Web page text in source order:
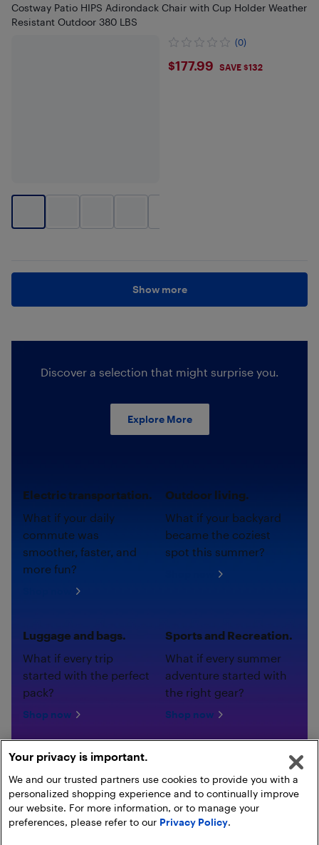
Costway Patio HIPS Adirondack Chair with Cup Holder Weather
Resistant Outdoor 380 LBS
(0)
$177.99
$177.99 SAVE $132
Show more
Discover a selection that might surprise you.
Explore More
Electric transportation.
What if your daily
commute was
smoother, faster, and
more fun?
Outdoor living.
What if your backyard
became the coziest
spot this summer?
Luggage and bags.
What if every trip
started with the perfect
pack?
Shop now
Sports and Recreation.
What if every summer
adventure started with
the right gear?
Shop now
Your privacy is important.
We and our trusted partners use cookies to provide you with a
personalized shopping experience and to continually improve
our website. For more information, or to manage your
preferences, please refer to our Privacy Policy.